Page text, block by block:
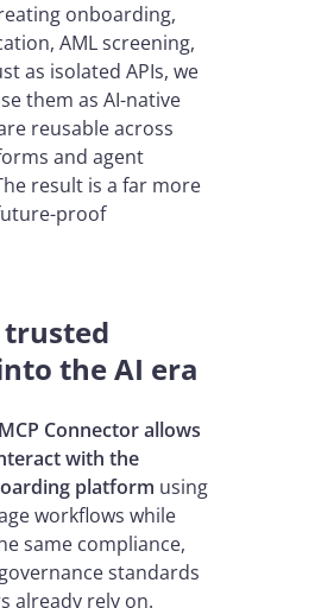
onboarding,
AML screening,
as isolated APIs, we
them as AI-native
reusable across
and agent
result is a far more
proof
the AI era
Connector allows
with the
platform using
workflows while
same compliance,
standards
already rely on.